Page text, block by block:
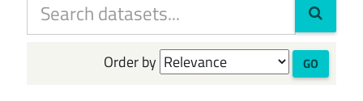
Order by GO